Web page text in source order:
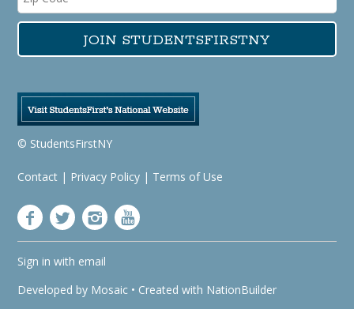
© StudentsFirstNY
Contact | Privacy Policy | Terms of Use
Sign in with email
Developed by Mosaic • Created with NationBuilder